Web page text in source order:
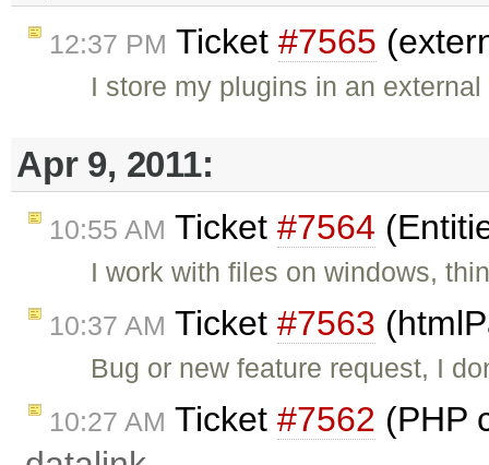
12:37 PM Ticket #7565
I store my plugins in an
Apr 9, 2011:
10:55 AM Ticket #7564
I work with files on windows,
10:37 AM Ticket #7563
Bug or new feature request, I
10:27 AM Ticket #7562 (PHP